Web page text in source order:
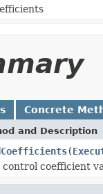
Concrete
and Description
(
control coefficient